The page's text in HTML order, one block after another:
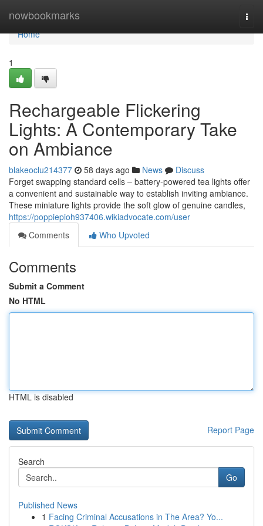
nowbookmarks
Home
Home
1
Rechargeable Flickering
Lights: A Contemporary Take
on Ambiance
blakeoclu214377 58 days ago News
Discuss
Forget swapping standard cells – battery-powered tea lights offer
a convenient and sustainable way to establish inviting ambiance.
These miniature lights provide the soft glow of genuine candles,
https://poppiepioh937406.wikiadvocate.com/user
Comments
Who Upvoted
Comments
Submit a Comment
No HTML
HTML is disabled
Report Page
Search
Go
Published News
1 Facing Criminal Accusations in The Area? Yo...